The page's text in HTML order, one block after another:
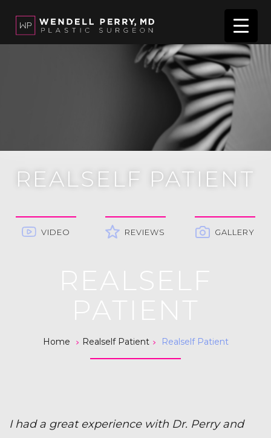
REALSELF PATIENT
VIDEO REVIEWS GALLERY
Home > Realself Patient > Realself Patient
I had a great experience with Dr. Perry and